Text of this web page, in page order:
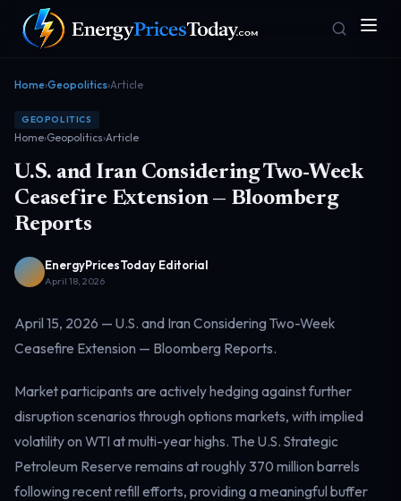
Front door
Geopolitics
Risk & security
Markets
Benchmark dashboard
Electricity
Home›Geopolitics›Article
GEOPOLITICS
Home›Geopolitics›Article
U.S. and Iran Considering Two-Week
Ceasefire Extension — Bloomberg
Reports
EnergyPricesToday Editorial
April 18, 2026
April 15, 2026 — U.S. and Iran Considering Two-Week
Ceasefire Extension — Bloomberg Reports.
Market participants are actively hedging against further
disruption scenarios through options markets, with implied
volatility on WTI at multi-year highs. The U.S. Strategic
Petroleum Reserve remains at roughly 370 million barrels
following recent refill efforts, providing a meaningful buffer